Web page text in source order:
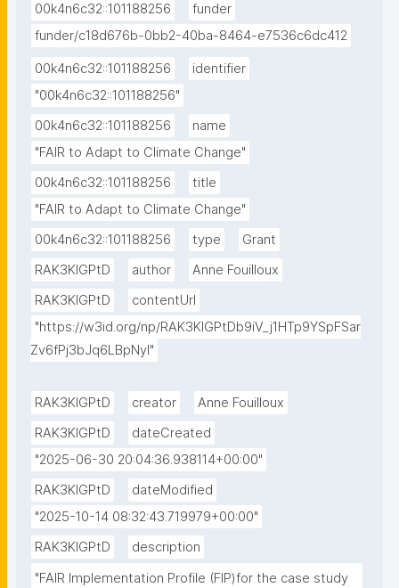
00k4n6c32::101188256
funder
funder/c18d676b-0bb2-40ba-8464-e7536c6dc412
00k4n6c32::101188256
identifier
"00k4n6c32::101188256"
00k4n6c32::101188256
name
"FAIR to Adapt to Climate Change"
00k4n6c32::101188256
title
"FAIR to Adapt to Climate Change"
00k4n6c32::101188256
type
Grant
RAK3KIGPtD
author
Anne Fouilloux
RAK3KIGPtD
contentUrl
"https://w3id.org/np/RAK3KIGPtDb9iV_j1HTp9YSpFSar
Zv6fPj3bJq6LBpNyI"
RAK3KIGPtD creator
Anne Fouilloux
RAK3KIGPtD
dateCreated
"2025-06-30 20:04:36.938114+00:00"
RAK3KIGPtD
dateModified
"2025-10-14 08:32:43.719979+00:00"
RAK3KIGPtD
description
"FAIR Implementation Profile (FIP)for the case study